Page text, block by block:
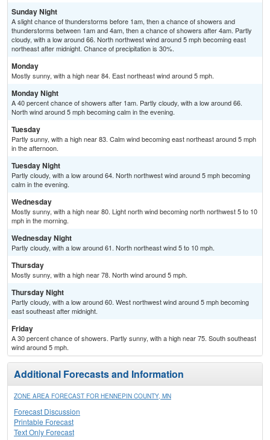
Sunday Night
A slight chance of thunderstorms before 1am, then a chance of showers and
thunderstorms between 1am and 4am, then a chance of showers after 4am. Partly
cloudy, with a low around 66. North northwest wind around 5 mph becoming east
northeast after midnight. Chance of precipitation is 30%.
Monday
Mostly sunny, with a high near 84. East northeast wind around 5 mph.
Monday Night
A 40 percent chance of showers after 1am. Partly cloudy, with a low around 66.
North wind around 5 mph becoming calm in the evening.
Tuesday
Partly sunny, with a high near 83. Calm wind becoming east northeast around 5 mph
in the afternoon.
Tuesday Night
Partly cloudy, with a low around 64. North northwest wind around 5 mph becoming
calm in the evening.
Wednesday
Mostly sunny, with a high near 80. Light north wind becoming north northwest 5 to 10
mph in the morning.
Wednesday Night
Partly cloudy, with a low around 61. North northeast wind 5 to 10 mph.
Thursday
Mostly sunny, with a high near 78. North wind around 5 mph.
Thursday Night
Partly cloudy, with a low around 60. West northwest wind around 5 mph becoming
east southeast after midnight.
Friday
A 30 percent chance of showers. Partly sunny, with a high near 75. South southeast
wind around 5 mph.
Additional Forecasts and Information
ZONE AREA FORECAST FOR HENNEPIN COUNTY, MN
Forecast Discussion
Printable Forecast
Text Only Forecast